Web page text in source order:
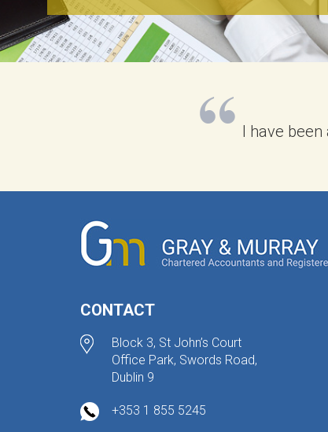
I have
CONTACT
Block 3, St John’s Court
Office Park, Swords Road,
Dublin 9
+353 1 855 5245